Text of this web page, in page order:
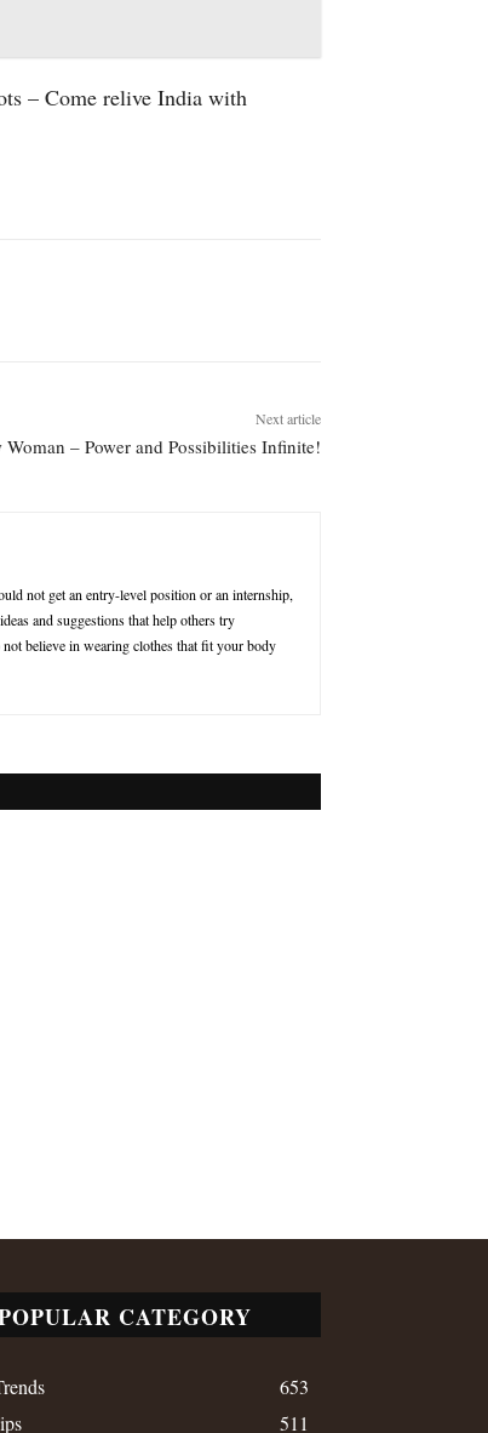
– Come relive India with
Next article
– Power and Possibilities Infinite!
not get an entry-level position or an internship,
and suggestions that help others try
believe in wearing clothes that fit your body
CATEGORY
653
511